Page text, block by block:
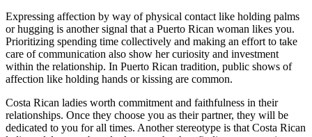
Expressing affection by way of physical contact like holding palms
or hugging is another signal that a Puerto Rican woman likes you.
Prioritizing spending time collectively and making an effort to take
care of communication also show her curiosity and investment
within the relationship. In Puerto Rican tradition, public shows of
affection like holding hands or kissing are common.
Costa Rican ladies worth commitment and faithfulness in their
relationships. Once they choose you as their partner, they will be
dedicated to you for all times. Another stereotype is that Costa Rican